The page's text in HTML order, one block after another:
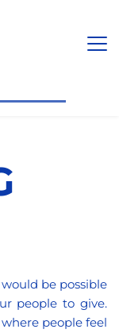
be possible
people to give.
people feel